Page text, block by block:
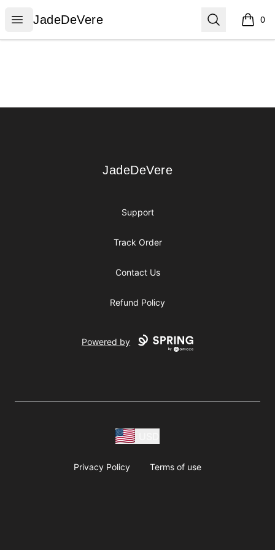
Open menu
JadeDeVere
JadeDeVere Search 0
items
JadeDeVere
JadeDeVere
Support
Track Order
Contact Us
Refund Policy
Powered by
Privacy Policy Terms of use